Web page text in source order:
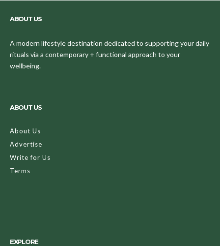
ABOUT US
A modern lifestyle destination dedicated to supporting your daily
rituals via a contemporary + functional approach to your
wellbeing.
ABOUT US
About Us
Advertise
Write for Us
Terms
EXPLORE